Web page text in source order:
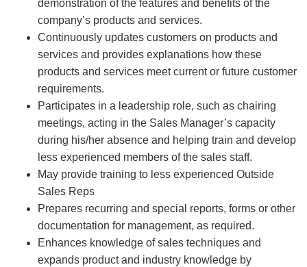
demonstration of the features and benefits of the
company’s products and services.
Continuously updates customers on products and
services and provides explanations how these
products and services meet current or future customer
requirements.
Participates in a leadership role, such as chairing
meetings, acting in the Sales Manager’s capacity
during his/her absence and helping train and develop
less experienced members of the sales staff.
May provide training to less experienced Outside
Sales Reps
Prepares recurring and special reports, forms or other
documentation for management, as required.
Enhances knowledge of sales techniques and
expands product and industry knowledge by